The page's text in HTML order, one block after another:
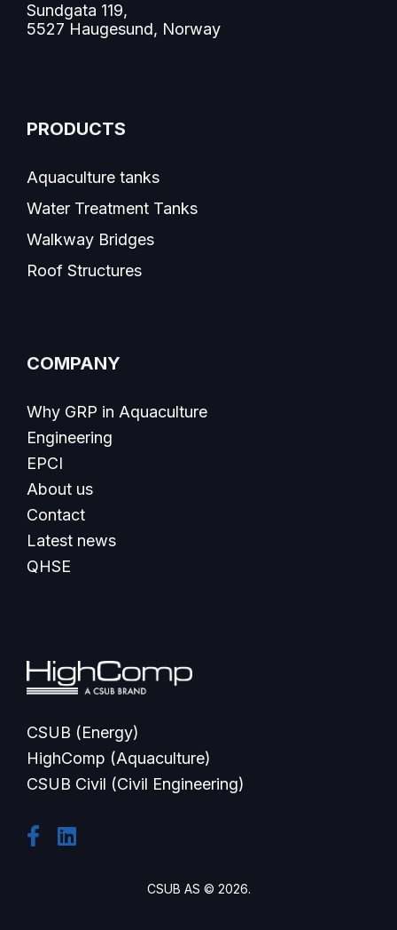
Sundgata 119,
5527 Haugesund, Norway
PRODUCTS
Aquaculture tanks
Water Treatment Tanks
Walkway Bridges
Roof Structures
COMPANY
Why GRP in Aquaculture
Engineering
EPCI
About us
Contact
Latest news
QHSE
CSUB (Energy)
HighComp (Aquaculture)
CSUB Civil (Civil Engineering)
CSUB AS © 2026.